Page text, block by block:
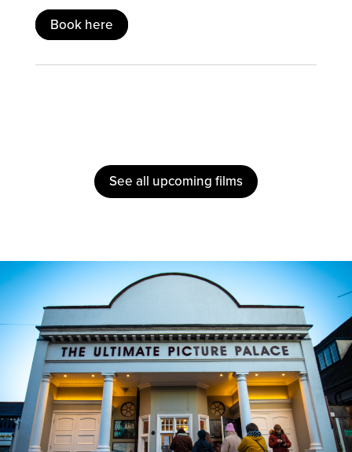
Book here
See all upcoming films